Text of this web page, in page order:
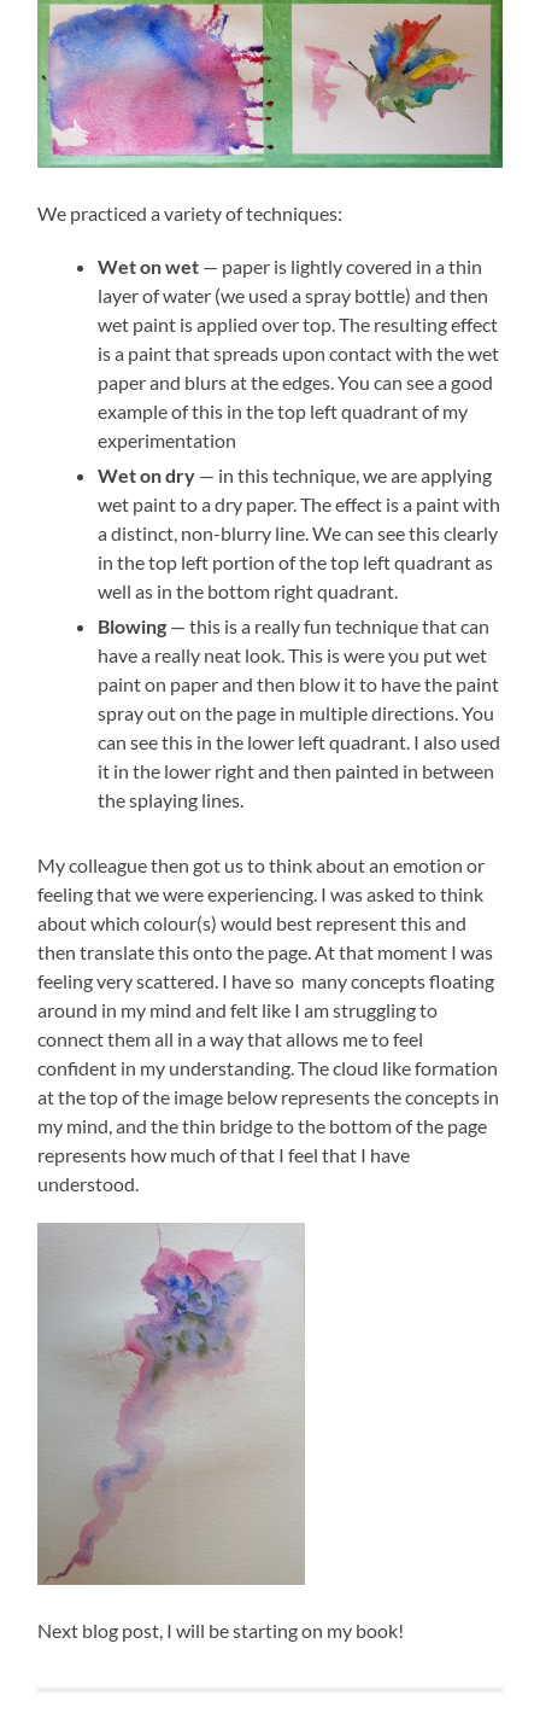
We practiced a variety of techniques:
Wet on wet — paper is lightly covered in a thin
layer of water (we used a spray bottle) and then
wet paint is applied over top. The resulting effect
is a paint that spreads upon contact with the wet
paper and blurs at the edges. You can see a good
example of this in the top left quadrant of my
experimentation
Wet on dry — in this technique, we are applying
wet paint to a dry paper. The effect is a paint with
a distinct, non-blurry line. We can see this clearly
in the top left portion of the top left quadrant as
well as in the bottom right quadrant.
Blowing — this is a really fun technique that can
have a really neat look. This is were you put wet
paint on paper and then blow it to have the paint
spray out on the page in multiple directions. You
can see this in the lower left quadrant. I also used
it in the lower right and then painted in between
the splaying lines.
My colleague then got us to think about an emotion or
feeling that we were experiencing. I was asked to think
about which colour(s) would best represent this and
then translate this onto the page. At that moment I was
feeling very scattered. I have so many concepts floating
around in my mind and felt like I am struggling to
connect them all in a way that allows me to feel
confident in my understanding. The cloud like formation
at the top of the image below represents the concepts in
my mind, and the thin bridge to the bottom of the page
represents how much of that I feel that I have
understood.
Next blog post, I will be starting on my book!